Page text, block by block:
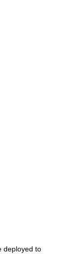
deployed to